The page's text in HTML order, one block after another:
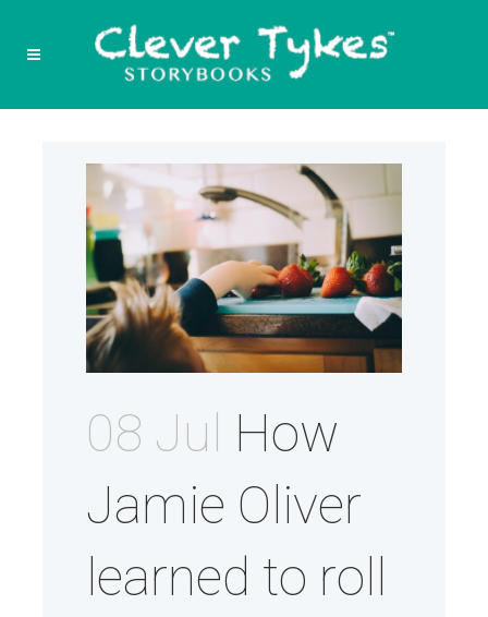
08 Jul How
Jamie Oliver
learned to roll